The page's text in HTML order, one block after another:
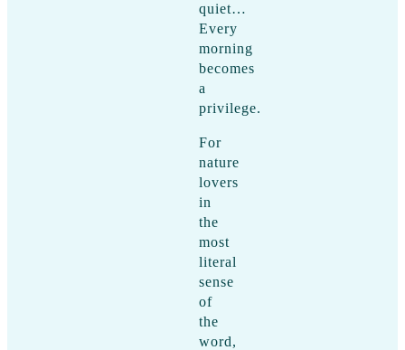
quiet…
Every
morning
becomes
a
privilege.
For
nature
lovers
in
the
most
literal
sense
of
the
word,